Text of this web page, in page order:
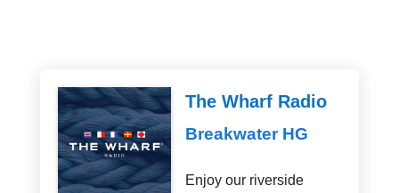
The Wharf Radio
Breakwater HG
Enjoy our riverside